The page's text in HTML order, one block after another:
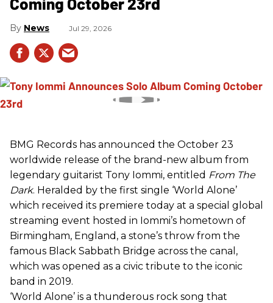
News Jul 29, 2026
BMG Records has announced the October 23
worldwide release of the brand-new album from
legendary guitarist Tony Iommi, entitled From The
Dark. Heralded by the first single ‘World Alone’
which received its premiere today at a special global
streaming event hosted in Iommi’s hometown of
Birmingham, England, a stone’s throw from the
famous Black Sabbath Bridge across the canal,
which was opened as a civic tribute to the iconic
band in 2019.
‘World Alone’ is a thunderous rock song that